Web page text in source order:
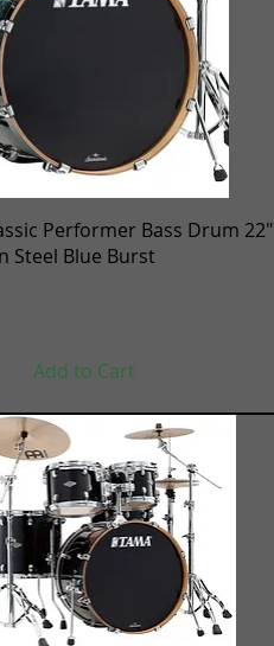
Quick View
Performer Bass Drum 22"
Steel Blue Burst
Add to Cart